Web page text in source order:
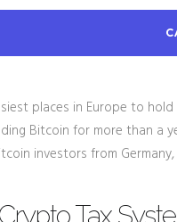
places in Europe to
Bitcoin for more than a
investors from
Tax